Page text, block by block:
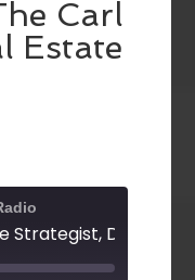
Carl
Estate